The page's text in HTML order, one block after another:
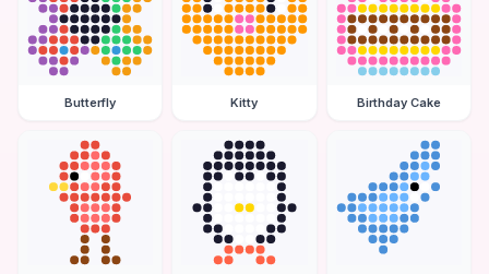
Butterfly Kitty Birthday Cake